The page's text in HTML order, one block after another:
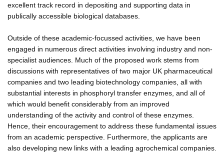
excellent track record in depositing and supporting data in
publically accessible biological databases.
Outside of these academic-focussed activities, we have been
engaged in numerous direct activities involving industry and non-
specialist audiences. Much of the proposed work stems from
discussions with representatives of two major UK pharmaceutical
companies and two leading biotechnology companies, all with
substantial interests in phosphoryl transfer enzymes, and all of
which would benefit considerably from an improved
understanding of the activity and control of these enzymes.
Hence, their encouragement to address these fundamental issues
from an academic perspective. Furthermore, the applicants are
also developing new links with a leading agrochemical companies.